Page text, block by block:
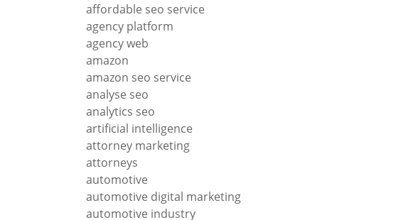
affordable seo service
agency platform
agency web
amazon
amazon seo service
analyse seo
analytics seo
artificial intelligence
attorney marketing
attorneys
automotive
automotive digital marketing
automotive industry